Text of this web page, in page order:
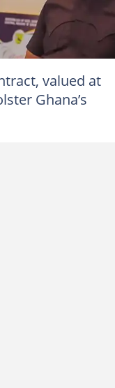
Source:
valued at
Ghana’s